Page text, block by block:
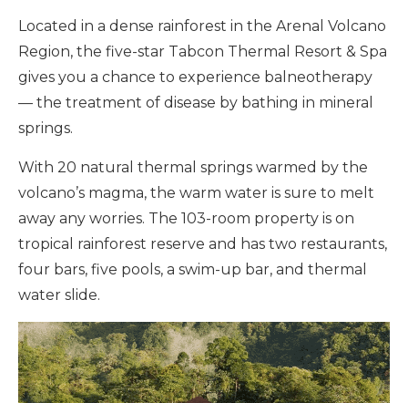
Located in a dense rainforest in the Arenal Volcano
Region, the five-star Tabcon Thermal Resort & Spa
gives you a chance to experience balneotherapy
— the treatment of disease by bathing in mineral
springs.
With 20 natural thermal springs warmed by the
volcano’s magma, the warm water is sure to melt
away any worries. The 103-room property is on
tropical rainforest reserve and has two restaurants,
four bars, five pools, a swim-up bar, and thermal
water slide.